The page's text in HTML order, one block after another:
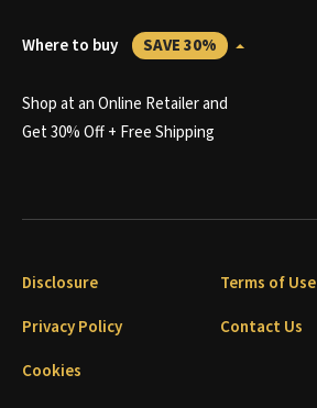
Where to buy SAVE 30%
Shop at an Online Retailer and
Get 30% Off + Free Shipping
Disclosure
Terms of Use
Privacy Policy
Contact Us
Cookies